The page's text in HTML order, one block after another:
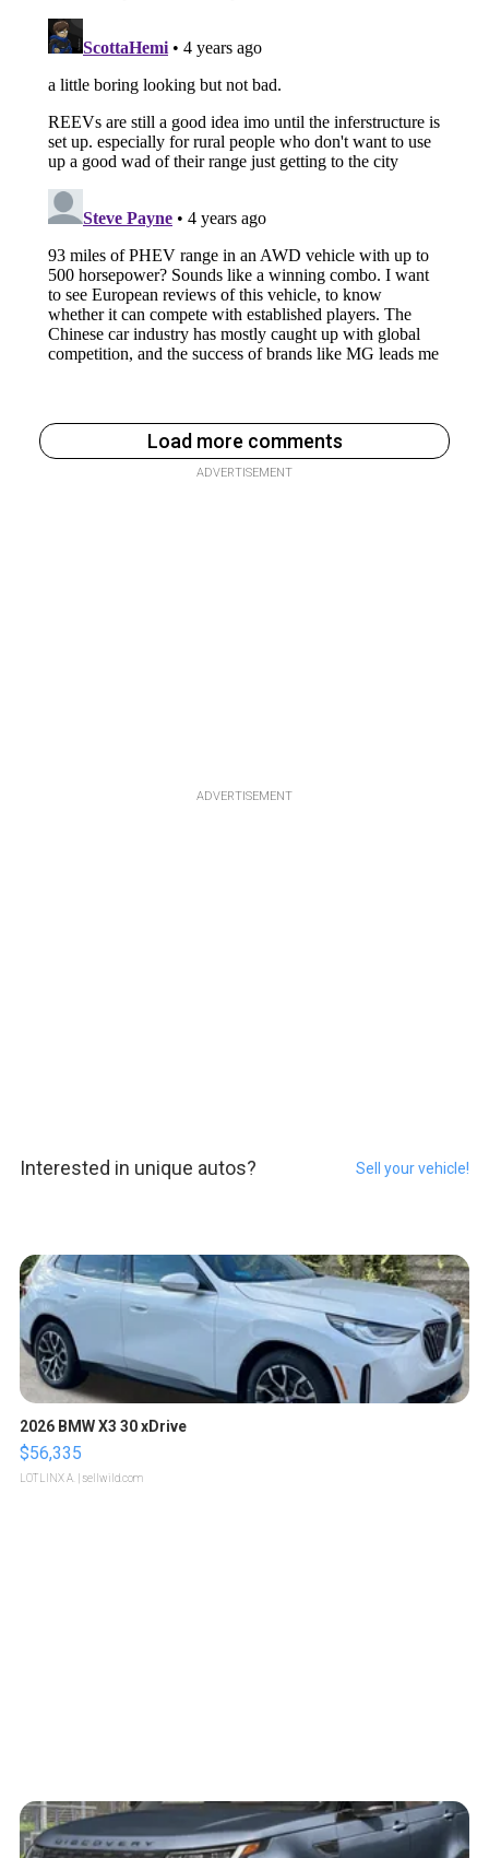
Load more comments
ADVERTISEMENT
ADVERTISEMENT
Interested in unique autos? Sell your vehicle!
2026 BMW X3 30 xDrive
$56,335
LOTLINX A. | sellwild.com